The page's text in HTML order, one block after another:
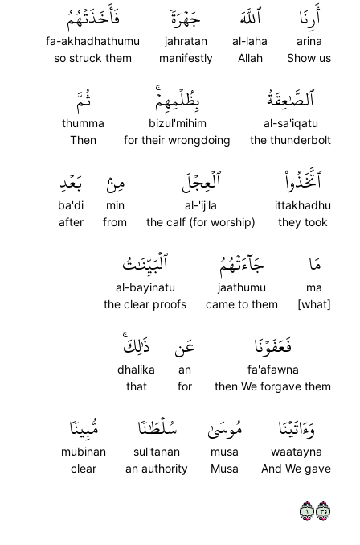
أَرِنَا
arina
Show us
ٱللَّهَ
al-laha
Allah
جَهۡرَةٗ
jahratan
manifestly
فَأَخَذَتۡهُمُ
fa-akhadhathumu
so struck them
ٱلصَّٰعِقَةُ
al-sa'iqatu
the thunderbolt
بِظُلۡمِهِمۡۚ
bizul'mihim
for their wrongdoing
ثُمَّ
thumma
Then
ٱتَّخَذُواْ
ittakhadhu
they took
ٱلۡعِجۡلَ
al-'ij'la
the calf (for worship)
مِنۢ
min
from
بَعۡدِ
ba'di
after
مَا
ma
[what]
جَآءَتۡهُمُ
jaathumu
came to them
ٱلۡبَيِّنَٰتُ
al-bayinatu
the clear proofs
فَعَفَوۡنَا
fa'afawna
then We forgave them
عَن
an
for
ذَٰلِكَۚ
dhalika
that
وَءَاتَيۡنَا
waatayna
And We gave
مُوسَىٰ
musa
Musa
سُلۡطَٰنٗا
sul'tanan
an authority
مُّبِينٗا
mubinan
clear
١٥٣